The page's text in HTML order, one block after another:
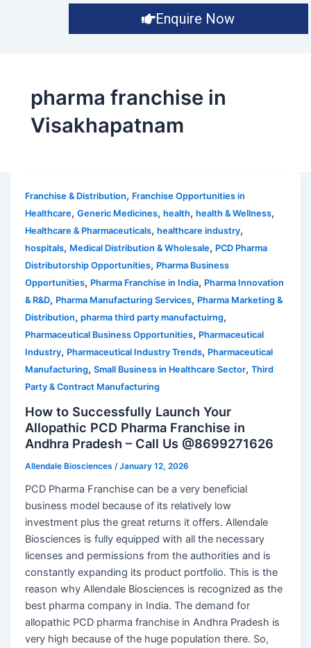
Enquire Now
pharma franchise in
Visakhapatnam
Franchise & Distribution, Franchise Opportunities in
Healthcare,Generic Medicines,health,health & Wellness,
Healthcare & Pharmaceuticals,healthcare industry,
hospitals, Medical Distribution & Wholesale, PCD Pharma
Distributorship Opportunities, Pharma Business
Opportunities, Pharma Franchise in India, Pharma Innovation
& R&D, Pharma Manufacturing Services, Pharma Marketing &
Distribution,pharma third party manufactuirng,
Pharmaceutical Business Opportunities, Pharmaceutical
Industry, Pharmaceutical Industry Trends, Pharmaceutical
Manufacturing,Small Business in Healthcare Sector,Third
Party & Contract Manufacturing
How to Successfully Launch Your
Allopathic PCD Pharma Franchise in
Andhra Pradesh – Call Us @8699271626
Allendale Biosciences /January 12, 2026
PCD Pharma Franchise can be a very beneficial
business model because of its relatively low
investment plus the great returns it offers. Allendale
Biosciences is fully equipped with all the necessary
licenses and permissions from the authorities and is
constantly expanding its product portfolio. This is the
reason why Allendale Biosciences is recognized as the
best pharma company in India. The demand for
allopathic PCD pharma franchise in Andhra Pradesh is
very high because of the huge population there. So,